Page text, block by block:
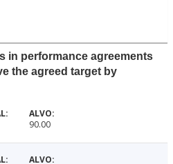
in performance agreements
the agreed target by
90.00